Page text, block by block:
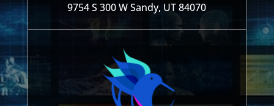
9754 S 300 W Sandy, UT 84070